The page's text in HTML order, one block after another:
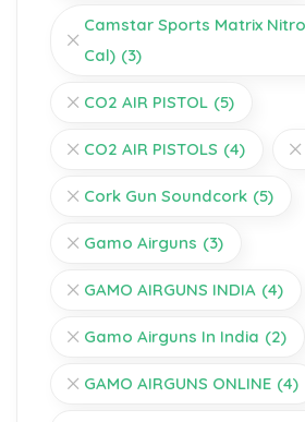
Camstar Sports Matrix Nitro
Cal) (3)
CO2 AIR PISTOL (5)
CO2 AIR PISTOLS (4)
Cork Gun Soundcork (5)
Gamo Airguns (3)
GAMO AIRGUNS INDIA (4)
Gamo Airguns In India (2)
GAMO AIRGUNS ONLINE (4)